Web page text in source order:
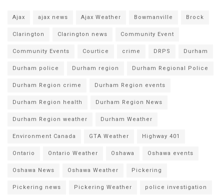
Ajax ajax news Ajax Weather Bowmanville Brock
Clarington Clarington news Community Event
Community Events Courtice crime DRPS Durham
Durham police Durham region Durham Regional Police
Durham Region crime Durham Region events
Durham Region health Durham Region News
Durham Region weather Durham Weather
Environment Canada GTA Weather Highway 401
Ontario Ontario Weather Oshawa Oshawa events
Oshawa News Oshawa Weather Pickering
Pickering news Pickering Weather police investigation